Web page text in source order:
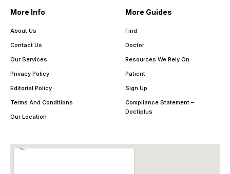
More Info
About Us
Contact Us
Our Services
Privacy Policy
Editorial Policy
Terms And Conditions
Our Location
More Guides
Find
Doctor
Resources We Rely On
Patient
Sign Up
Compliance Statement –
Doctiplus